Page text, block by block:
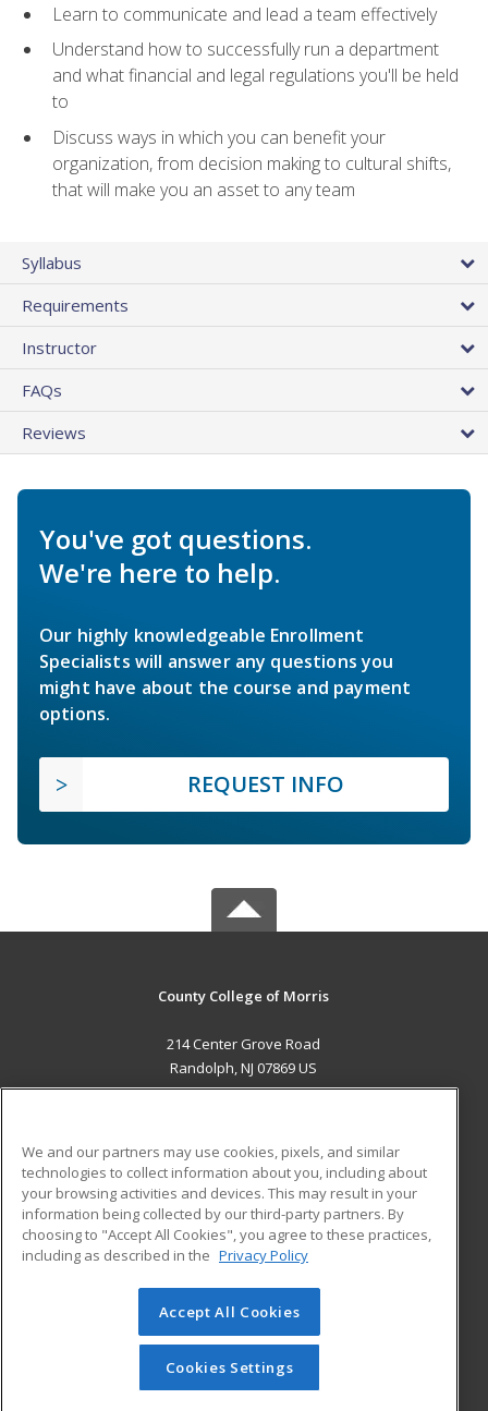
Learn to communicate and lead a team effectively
Understand how to successfully run a department
and what financial and legal regulations you'll be held
to
Discuss ways in which you can benefit your
organization, from decision making to cultural shifts,
that will make you an asset to any team
Syllabus
Requirements
Instructor
FAQs
Reviews
You've got questions.
We're here to help.
Our highly knowledgeable Enrollment
Specialists will answer any questions you
might have about the course and payment
options.
REQUEST INFO
County College of Morris
214 Center Grove Road
Randolph, NJ 07869 US
ADDITIONAL RESOURCES
Military
Financial Assistance
Help
Student Blog
© 2026 ed2go, a division of Cengage Learning. All rights
reserved. The material on this site cannot be reproduced or
redistributed unless you have obtained prior written
permission from Cengage Learning.Privacy Policy
We and our partners may use cookies, pixels, and similar
technologies to collect information about you, including about
your browsing activities and devices. This may result in your
information being collected by our third-party partners. By
choosing to "Accept All Cookies", you agree to these practices,
including as described in the Privacy Policy
Accept All Cookies
Cookies Settings